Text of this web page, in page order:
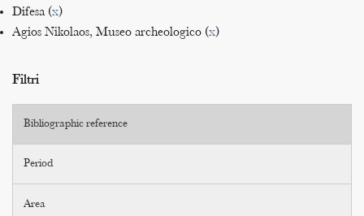
Difesa (x)
Agios Nikolaos, Museo archeologico (x)
Filtri
Bibliographic reference
Period
Area